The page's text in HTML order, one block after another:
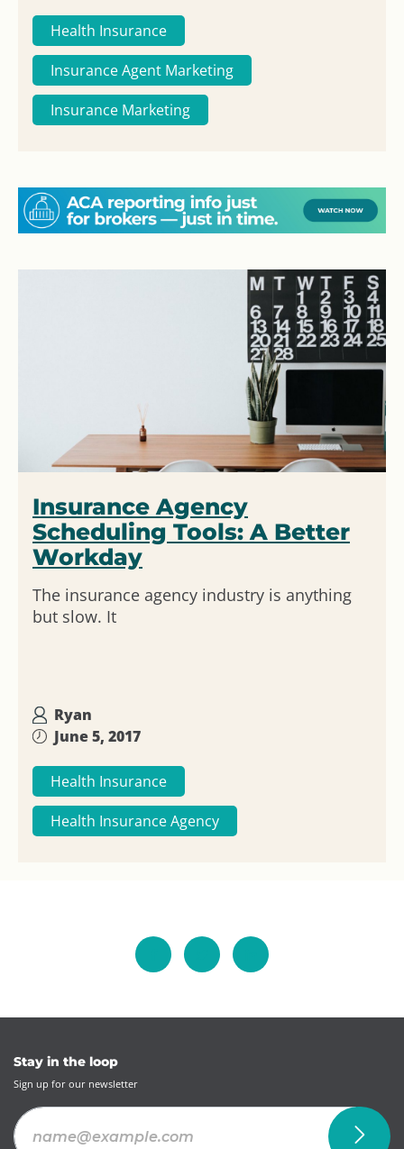
Health Insurance
Insurance Agent Marketing
Insurance Marketing
Insurance Agency
Scheduling Tools: A Better
Workday
The insurance agency industry is anything
but slow. It
Ryan
June 5, 2017
Health Insurance
Health Insurance Agency
Stay in the loop
Sign up for our newsletter